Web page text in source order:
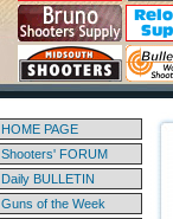
HOME PAGE
Shooters' FORUM
Daily BULLETIN
Guns of the Week